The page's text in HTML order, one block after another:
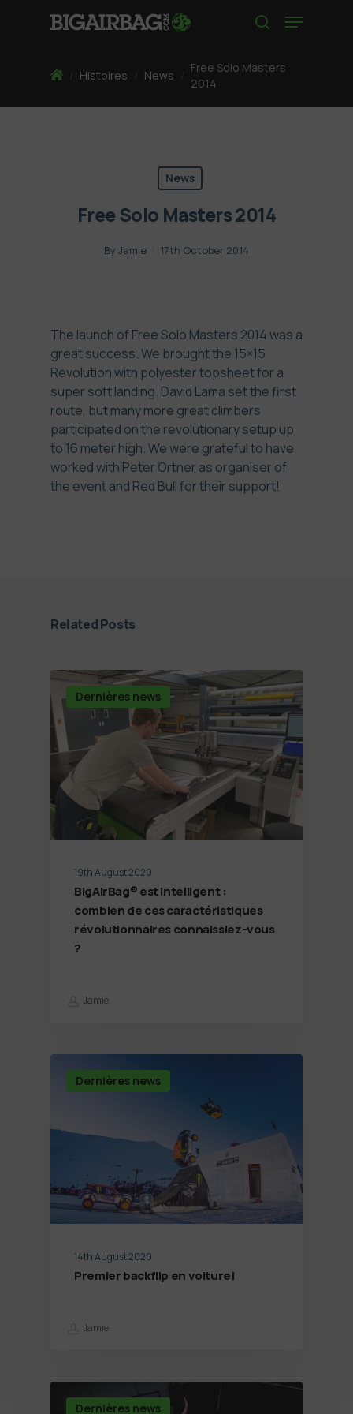
Menu
HomeHistoires News
Free Solo Masters
2014
News
Free Solo Masters 2014
By Jamie 17th October 2014
The launch of Free Solo Masters 2014 was a
great success. We brought the 15×15
Revolution with polyester topsheet for a
super soft landing. David Lama set the first
route, but many more great climbers
participated on the revolutionary setup up
to 16 meter high. We were grateful to have
worked with Peter Ortner as organiser of
the event and Red Bull for their support!
Related Posts
Dernières news
19th August 2020
BigAirBag® est intelligent :
combien de ces caractéristiques
révolutionnaires connaissiez-vous
?
Jamie
Dernières news
14th August 2020
Premier backflip en voiture!
Jamie
Dernières news